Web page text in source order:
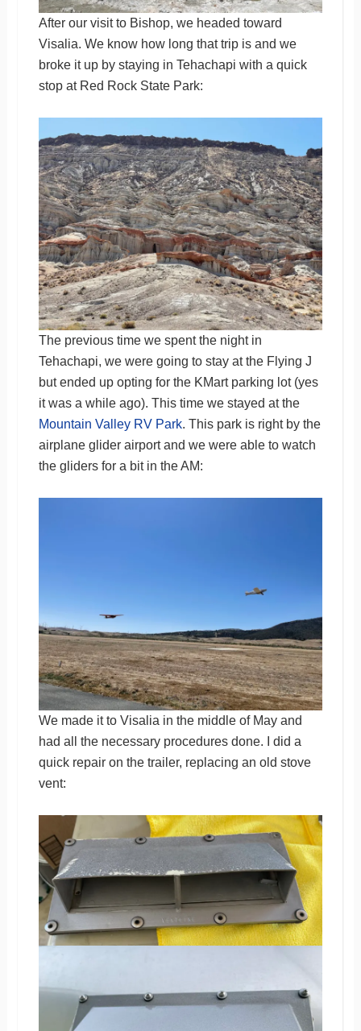
After our visit to Bishop, we headed toward
Visalia. We know how long that trip is and we
broke it up by staying in Tehachapi with a quick
stop at Red Rock State Park:
The previous time we spent the night in
Tehachapi, we were going to stay at the Flying J
but ended up opting for the KMart parking lot (yes
it was a while ago). This time we stayed at the
Mountain Valley RV Park. This park is right by the
airplane glider airport and we were able to watch
the gliders for a bit in the AM:
We made it to Visalia in the middle of May and
had all the necessary procedures done. I did a
quick repair on the trailer, replacing an old stove
vent: